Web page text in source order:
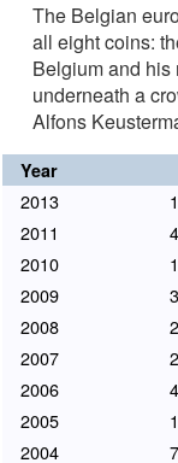
The Belgian
all eight coins:
Belgium and his
underneath a
Alfons
Year
2013
2011
2010
2009
2008
2007
2006
2005
2004